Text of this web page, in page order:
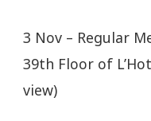
3 Nov – Regular
39th Floor of
view)